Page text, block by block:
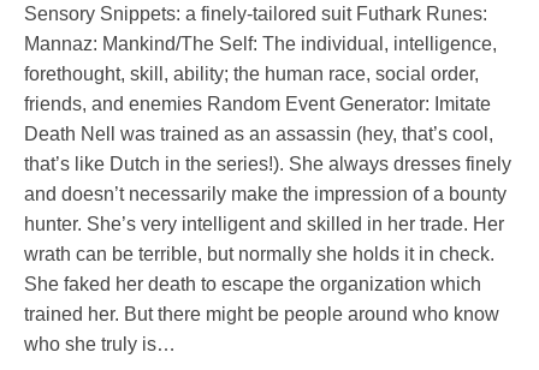
Sensory Snippets: a finely-tailored suit Futhark Runes:
Mannaz: Mankind/The Self: The individual, intelligence,
forethought, skill, ability; the human race, social order,
friends, and enemies Random Event Generator: Imitate
Death Nell was trained as an assassin (hey, that’s cool,
that’s like Dutch in the series!). She always dresses finely
and doesn’t necessarily make the impression of a bounty
hunter. She’s very intelligent and skilled in her trade. Her
wrath can be terrible, but normally she holds it in check.
She faked her death to escape the organization which
trained her. But there might be people around who know
who she truly is…